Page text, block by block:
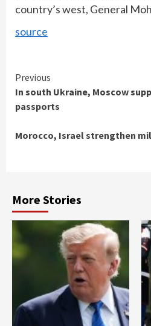
country’s west, General
source
Continue
Reading
Previous
In south Ukraine, Moscow
passports
Morocco, Israel strengthen
More Stories